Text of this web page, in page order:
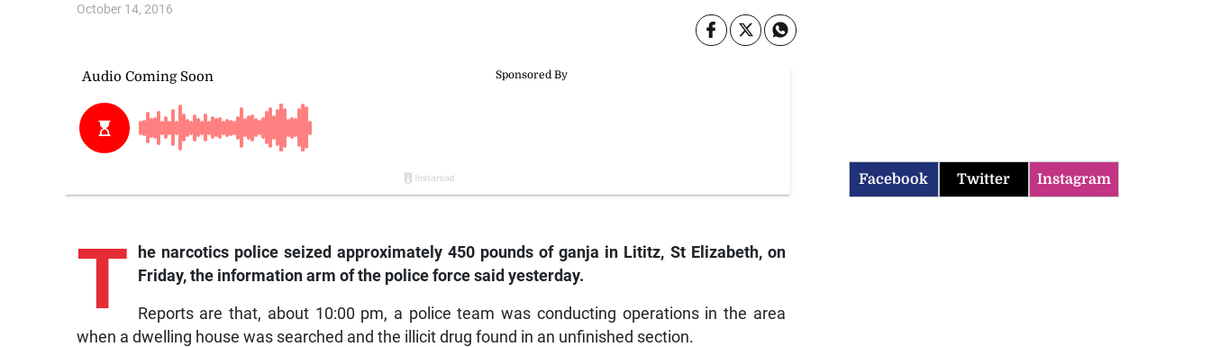
October 14, 2016
T
he narcotics police seized approximately 450 pounds of ganja in Lititz, St Elizabeth, on
Friday, the information arm of the police force said yesterday.
Reports are that, about 10:00 pm, a police team was conducting operations in the area
when a dwelling house was searched and the illicit drug found in an unfinished section.
Facebook Twitter Instagram